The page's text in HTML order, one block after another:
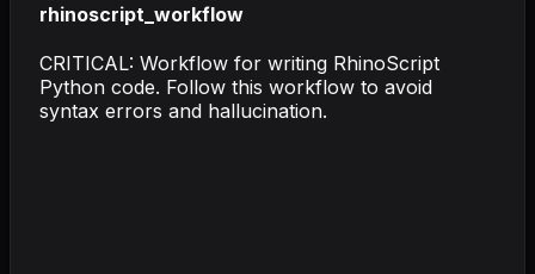
rhinoscript_workflow
CRITICAL: Workflow for writing RhinoScript
Python code. Follow this workflow to avoid
syntax errors and hallucination.